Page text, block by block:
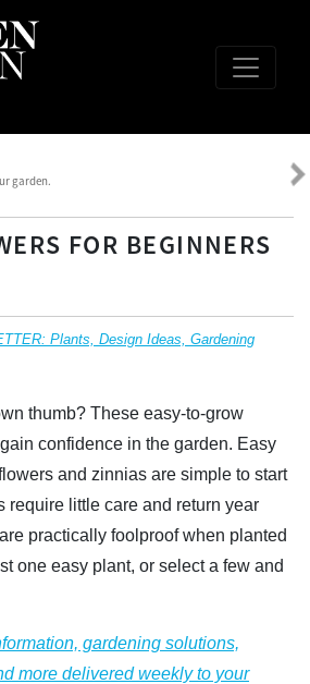
garden.
FOR BEGINNERS
Plants, Design Ideas, Gardening
thumb? These easy-to-grow
confidence in the garden. Easy
and zinnias are simple to start
require little care and return year
practically foolproof when planted
one easy plant, or select a few and
gardening solutions,
more delivered weekly to your